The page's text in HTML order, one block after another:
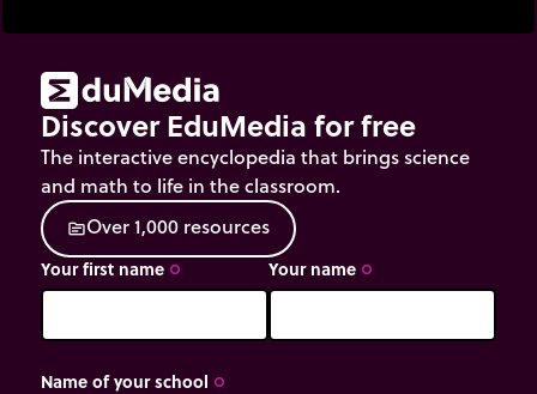
Discover EduMedia for free
The interactive encyclopedia that brings science
and math to life in the classroom.
sourceOver1,000 resources
Your first name trip_origin Your name trip_origin
Name of your school trip_origin